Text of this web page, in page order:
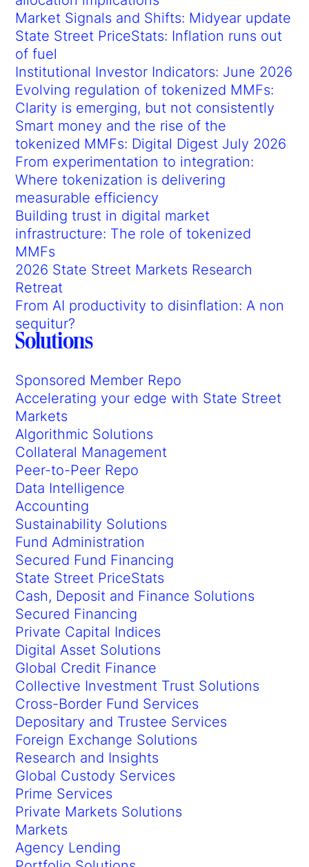
Market Signals and Shifts: Midyear update
State Street PriceStats: Inflation runs out
of fuel
Institutional Investor Indicators: June 2026
Evolving regulation of tokenized MMFs:
Clarity is emerging, but not consistently
Smart money and the rise of the
tokenized MMFs: Digital Digest July 2026
From experimentation to integration:
Where tokenization is delivering
measurable efficiency
Building trust in digital market
infrastructure: The role of tokenized
MMFs
2026 State Street Markets Research
Retreat
From AI productivity to disinflation: A non
sequitur?
Solutions
Sponsored Member Repo
Accelerating your edge with State Street
Markets
Algorithmic Solutions
Collateral Management
Peer-to-Peer Repo
Data Intelligence
Accounting
Sustainability Solutions
Fund Administration
Secured Fund Financing
State Street PriceStats
Cash, Deposit and Finance Solutions
Secured Financing
Private Capital Indices
Digital Asset Solutions
Global Credit Finance
Collective Investment Trust Solutions
Cross-Border Fund Services
Depositary and Trustee Services
Foreign Exchange Solutions
Research and Insights
Global Custody Services
Prime Services
Private Markets Solutions
Markets
Agency Lending